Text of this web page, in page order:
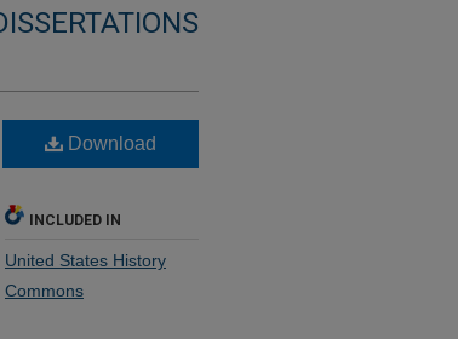
Download
INCLUDED IN
United States History
Commons